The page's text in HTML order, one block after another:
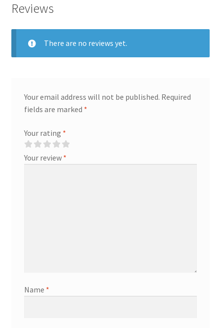
Reviews
There are no reviews yet.
Your email address will not be published. Required
fields are marked *
Your rating *
Your review *
Name *